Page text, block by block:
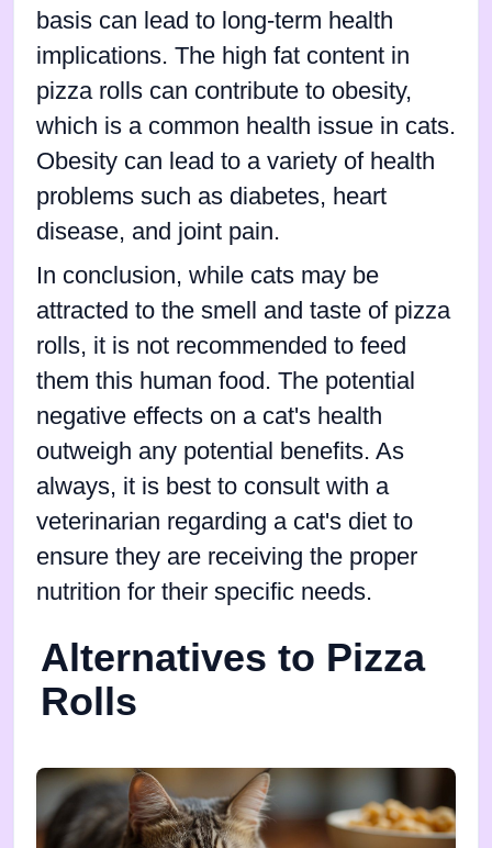
basis can lead to long-term health
implications. The high fat content in
pizza rolls can contribute to obesity,
which is a common health issue in cats.
Obesity can lead to a variety of health
problems such as diabetes, heart
disease, and joint pain.
In conclusion, while cats may be
attracted to the smell and taste of pizza
rolls, it is not recommended to feed
them this human food. The potential
negative effects on a cat's health
outweigh any potential benefits. As
always, it is best to consult with a
veterinarian regarding a cat's diet to
ensure they are receiving the proper
nutrition for their specific needs.
Alternatives to Pizza
Rolls